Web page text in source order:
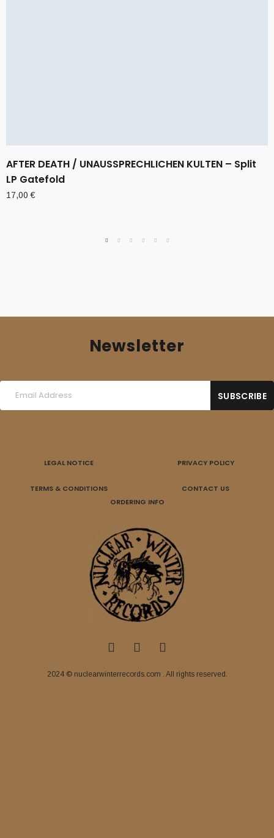
AFTER DEATH / UNAUSSPRECHLICHEN KULTEN – Split
LP Gatefold
17,00€
Newsletter
LEGAL NOTICE PRIVACY POLICY
TERMS & CONDITIONS
CONTACT US
ORDERING INFO
2024 © nuclearwinterrecords.com . All rights reserved.